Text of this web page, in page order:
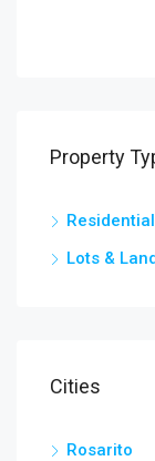
Property
Residential
Lots &
Cities
Rosarito